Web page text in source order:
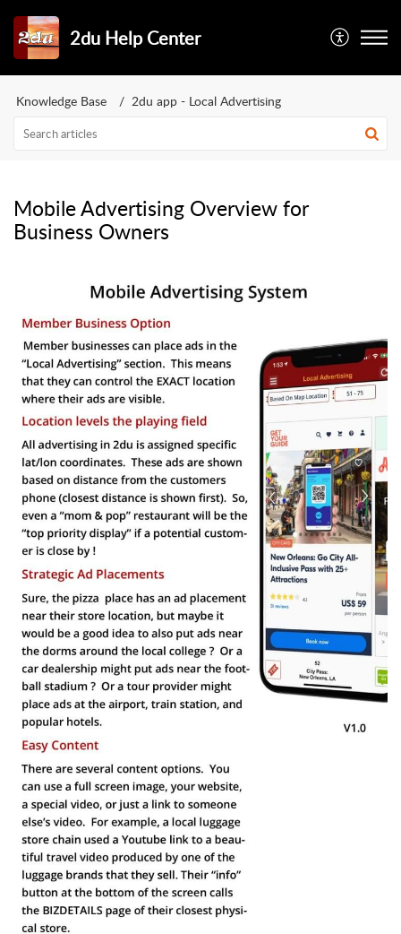
2du Help Center
Knowledge Base 2du app - Local Advertising
Mobile Advertising Overview for
Business Owners